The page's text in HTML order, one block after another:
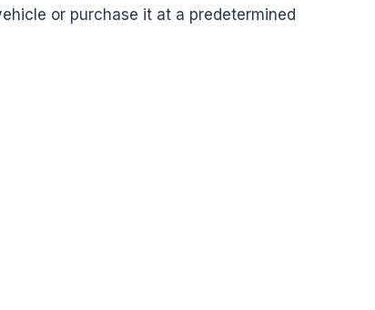
or purchase it at a predetermined